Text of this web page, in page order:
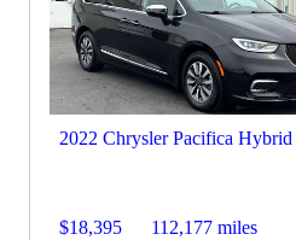
2022 Chrysler Pacifica Hybrid
$18,395 112,177 miles